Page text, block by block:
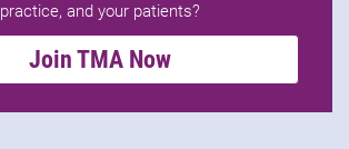
practice, and your patients?
Join TMA Now